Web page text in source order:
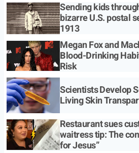
Sending kids
bizarre U.S. postal
1913
Megan Fox and
Blood-Drinking
Risk
Scientists Develop
Living Skin
Restaurant sues
waitress tip: The
for Jesus”